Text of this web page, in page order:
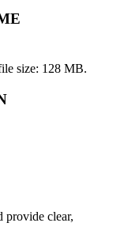
size: 128 MB.
provide clear,